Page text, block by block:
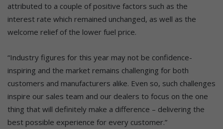
attributed to a couple of positive factors such as the
interest rate which remained unchanged, as well as the
welcome relief of the lower fuel price.
“Industry figures for this year may not be confidence-
inspiring and the market remains challenging for both
customers and manufacturers alike. Even so, such challenges
inspire our sales team and our dealers to focus on the one
thing that will definitely make a difference – delivering the
best possible experience for every customer.”